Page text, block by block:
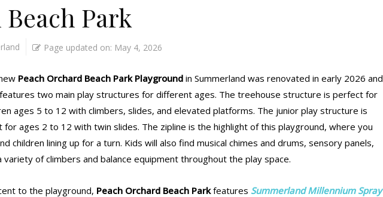
Park
Page updated on: May 4, 2026
Peach Orchard Beach Park Playgroundin Summerland was renovated in early 2026 and
two main play structures for different ages. The treehouse structure is perfect for
ages 5 to 12 with climbers, slides, and elevated platforms. The junior play structure is
for ages 2 to 12 with twin slides. The zipline is the highlight of this playground, where you
children lining up for a turn. Kids will also find musical chimes and drums, sensory panels,
variety of climbers and balance equipment throughout the play space.
to the playground, Peach Orchard Beach Parkfeatures Summerland Millennium Spray